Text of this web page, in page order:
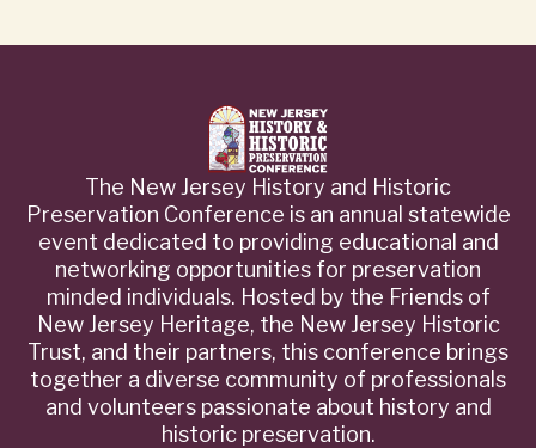
The New Jersey History and Historic
Preservation Conference is an annual statewide
event dedicated to providing educational and
networking opportunities for preservation
minded individuals. Hosted by the Friends of
New Jersey Heritage, the New Jersey Historic
Trust, and their partners, this conference brings
together a diverse community of professionals
and volunteers passionate about history and
historic preservation.